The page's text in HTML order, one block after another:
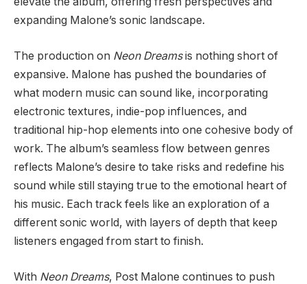
expanding Malone’s sonic landscape.
The production on Neon Dreamsis nothing short of
expansive. Malone has pushed the boundaries of
what modern music can sound like, incorporating
electronic textures, indie-pop influences, and
traditional hip-hop elements into one cohesive body of
work. The album’s seamless flow between genres
reflects Malone’s desire to take risks and redefine his
sound while still staying true to the emotional heart of
his music. Each track feels like an exploration of a
different sonic world, with layers of depth that keep
listeners engaged from start to finish.
With Neon Dreams, Post Malone continues to push